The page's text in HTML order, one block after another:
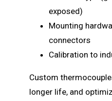
exposed)
Mounting
connectors
Calibration to
Custom
longer life, and